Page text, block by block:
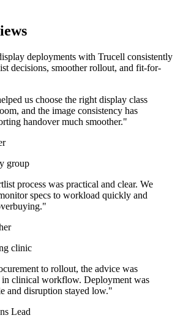
deployments with Trucell consistently
decisions, smoother rollout, and fit-for-
us choose the right display class
and the image consistency has
handover much smoother."
group
process was practical and clear. We
specs to workload quickly and
clinic
to rollout, the advice was
in clinical workflow. Deployment was
and disruption stayed low."
Lead